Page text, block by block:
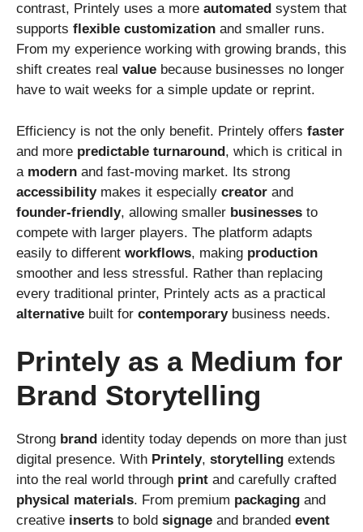
contrast, Printely uses a more automated system that
supports flexible customization and smaller runs.
From my experience working with growing brands, this
shift creates real value because businesses no longer
have to wait weeks for a simple update or reprint.
Efficiency is not the only benefit. Printely offers faster
and more predictable turnaround, which is critical in
a modern and fast-moving market. Its strong
accessibilitymakes it especially creator and
founder-friendly, allowing smaller businesses to
compete with larger players. The platform adapts
easily to different workflows, making production
smoother and less stressful. Rather than replacing
every traditional printer, Printely acts as a practical
alternative built for contemporarybusiness needs.
Printely as a Medium for
Brand Storytelling
Strong brand identity today depends on more than just
digital presence. With Printely, storytelling extends
into the real world through print and carefully crafted
physical materials. From premium packaging and
creative inserts to bold signage and branded event